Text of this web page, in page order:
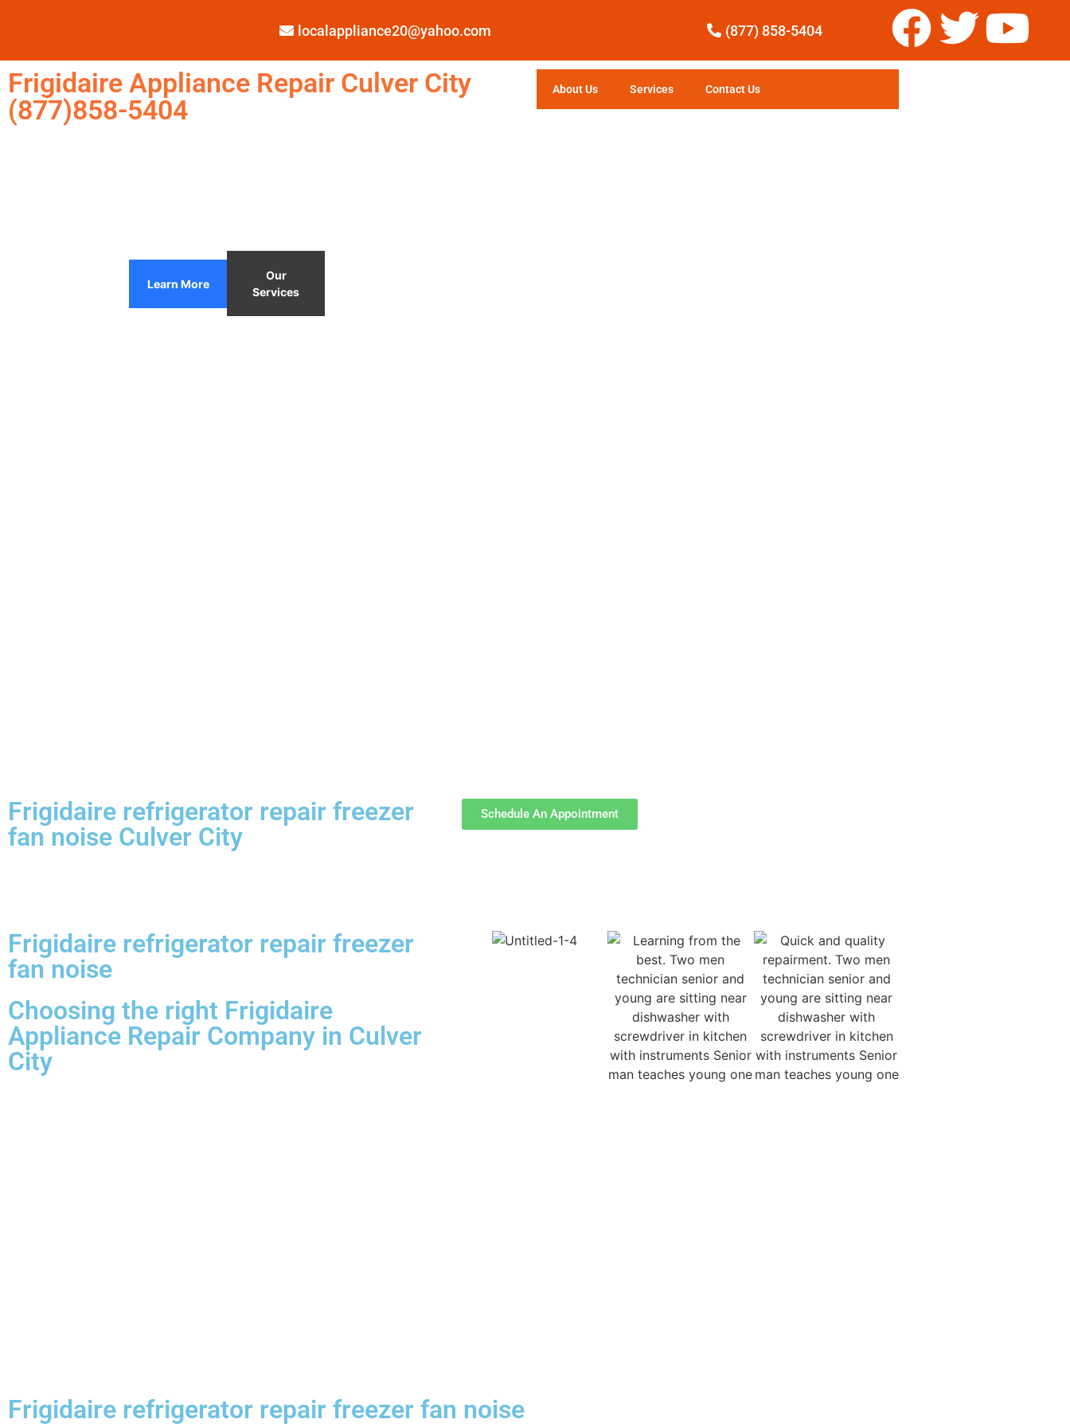
localappliance20@yahoo.com (877) 858-5404
Frigidaire Appliance Repair Culver City
(877)858-5404
About Us Services Contact Us
Learn More
Our
Services
Frigidaire refrigerator repair freezer
fan noise Culver City
Schedule An Appointment
Frigidaire refrigerator repair freezer
fan noise
Choosing the right Frigidaire
Appliance Repair Company in Culver
City
Frigidaire refrigerator repair freezer fan noise